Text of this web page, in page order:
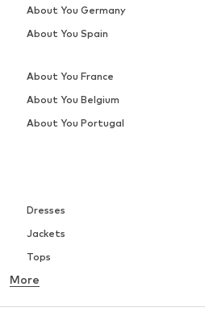
Dresses
Jackets
Tops
Underwear
Blouses & tunics
More
About You Germany
About You Spain
About You France
About You Belgium
About You Portugal